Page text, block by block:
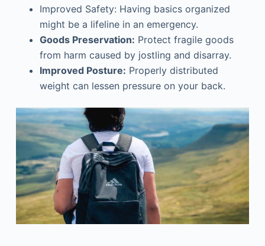
Improved Safety: Having basics organized
might be a lifeline in an emergency.
Goods Preservation: Protect fragile goods
from harm caused by jostling and disarray.
Improved Posture: Properly distributed
weight can lessen pressure on your back.